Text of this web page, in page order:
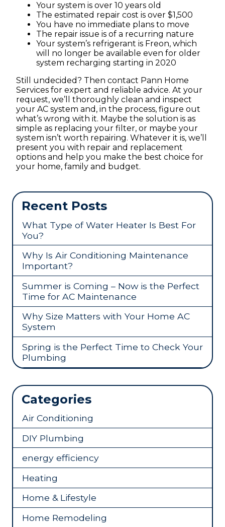
Your system is over 10 years old
The estimated repair cost is over $1,500
You have no immediate plans to move
The repair issue is of a recurring nature
Your system’s refrigerant is Freon, which
will no longer be available even for older
system recharging starting in 2020
Still undecided? Then contact Pann Home
Services for expert and reliable advice. At your
request, we’ll thoroughly clean and inspect
your AC system and, in the process, figure out
what’s wrong with it. Maybe the solution is as
simple as replacing your filter, or maybe your
system isn’t worth repairing. Whatever it is, we’ll
present you with repair and replacement
options and help you make the best choice for
your home, family and budget.
Recent Posts
What Type of Water Heater Is Best For
You?
Why Is Air Conditioning Maintenance
Important?
Summer is Coming – Now is the Perfect
Time for AC Maintenance
Why Size Matters with Your Home AC
System
Spring is the Perfect Time to Check Your
Plumbing
Categories
Air Conditioning
DIY Plumbing
energy efficiency
Heating
Home & Lifestyle
Home Remodeling